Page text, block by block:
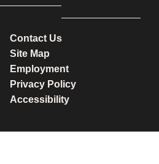
Contact Us
Site Map
Employment
Privacy Policy
Accessibility